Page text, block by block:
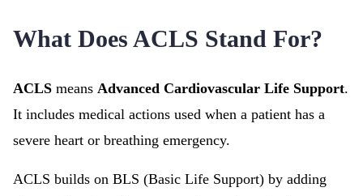
What Does ACLS Stand For?
ACLS means Advanced Cardiovascular Life Support.
It includes medical actions used when a patient has a
severe heart or breathing emergency.
ACLS builds on BLS (Basic Life Support) by adding